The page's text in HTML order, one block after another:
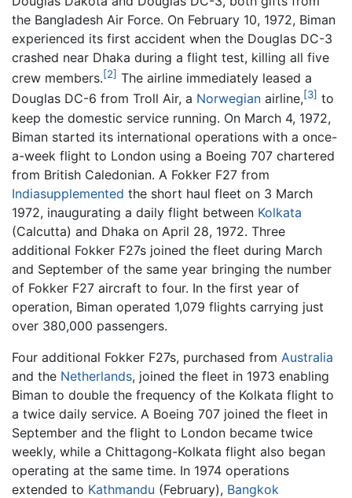
the Bangladesh Air Force. On February 10, 1972, Biman
experienced its first accident when the Douglas DC-3
crashed near Dhaka during a flight test, killing all five
crew members.[2] The airline immediately leased a
Douglas DC-6 from Troll Air, a Norwegian airline,[3] to
keep the domestic service running. On March 4, 1972,
Biman started its international operations with a once-
a-week flight to London using a Boeing 707 chartered
from British Caledonian. A Fokker F27 from
Indiasupplemented the short haul fleet on 3 March
1972, inaugurating a daily flight between Kolkata
(Calcutta) and Dhaka on April 28, 1972. Three
additional Fokker F27s joined the fleet during March
and September of the same year bringing the number
of Fokker F27 aircraft to four. In the first year of
operation, Biman operated 1,079 flights carrying just
over 380,000 passengers.
Four additional Fokker F27s, purchased from Australia
and the Netherlands, joined the fleet in 1973 enabling
Biman to double the frequency of the Kolkata flight to
a twice daily service. A Boeing 707 joined the fleet in
September and the flight to London became twice
weekly, while a Chittagong-Kolkata flight also began
operating at the same time. In 1974 operations
extended to Kathmandu (February), Bangkok